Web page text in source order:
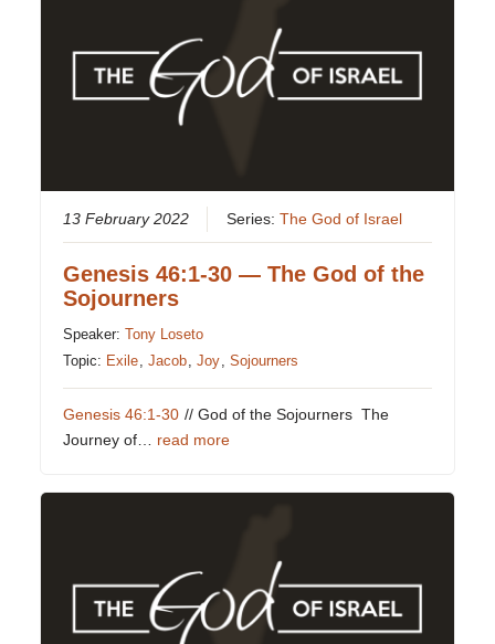
13 February 2022 Series:The God of Israel
Genesis 46:1-30 — The God of the
Sojourners
Speaker:Tony Loseto
Topic: Exile,Jacob,Joy,Sojourners
Genesis 46:1-30 // God of the Sojourners The
Journey of… read more